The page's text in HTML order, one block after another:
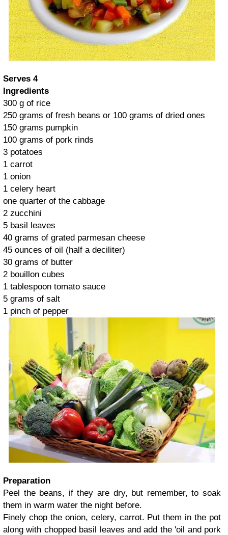
Serves 4
Ingredients
300 g of rice
250 grams of fresh beans or 100 grams of dried ones
150 grams pumpkin
100 grams of pork rinds
3 potatoes
1 carrot
1 onion
1 celery heart
one quarter of the cabbage
2 zucchini
5 basil leaves
40 grams of grated parmesan cheese
45 ounces of oil (half a deciliter)
30 grams of butter
2 bouillon cubes
1 tablespoon tomato sauce
5 grams of salt
1 pinch of pepper
Preparation
Peel the beans, if they are dry, but remember, to soak
them in warm water the night before.
Finely chop the onion, celery, carrot. Put them in the pot
along with chopped basil leaves and add the 'oil and pork